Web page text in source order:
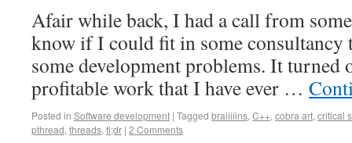
Afair while back, I had a call from
know if I could fit in some consultancy
some development problems. It turned
profitable work that I have ever …
Posted in Software development | Tagged braiiiiins, C++, cobra art, critical
pthread, threads, tl;dr | 2 Comments